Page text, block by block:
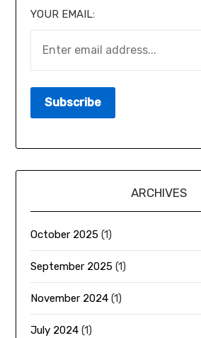
YOUR EMAIL:
ARCHIVES
October 2025 (1)
September 2025 (1)
November 2024 (1)
July 2024 (1)